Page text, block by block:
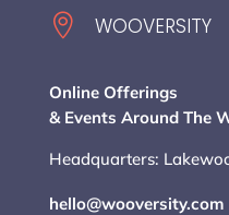
 WOOVERSITY
Online Offerings
& Events Around The
Headquarters:
hello@wooversity.com